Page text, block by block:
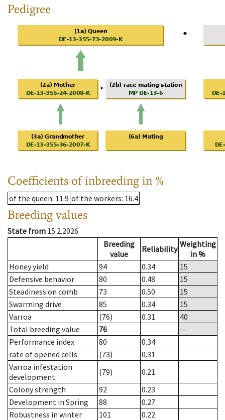
Pedigree
Coefficients of inbreeding in %
of the queen: 11.9 of the workers: 16.4
Breeding values
State from 15.2.2026
Breeding
value
Reliability Weighting
in %
Honey yield
94 0.34
15
Defensive behavior
80 0.48
15
Steadiness on comb
73 0.50
15
Swarming drive
85 0.34
15
Varroa
(76) 0.31
40
Total breeding value
76
--
Performance index
80
0.34
rate of opened cells
(73)
0.31
Varroa infestation
development
(79)
0.21
Colony strength
92
0.23
Development in Spring
88
0.27
Robustness in winter
101
0.22